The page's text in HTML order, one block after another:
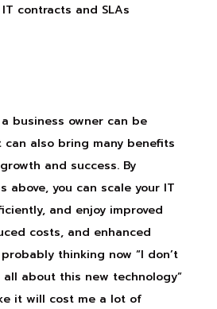
contracts and SLAs
business owner can be
also bring many benefits
and success. By
above, you can scale your IT
and enjoy improved
costs, and enhanced
thinking now “I don’t
about this new technology”
it will cost me a lot of